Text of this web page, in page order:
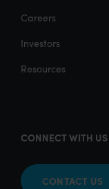
Careers
Investors
Resources
CONNECT WITH US
CONTACT US